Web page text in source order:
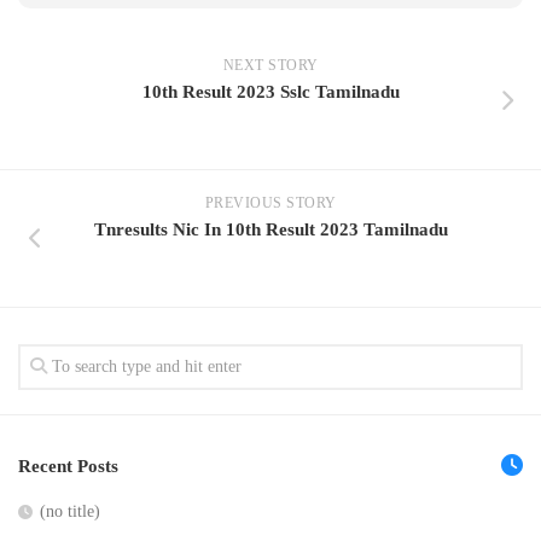
NEXT STORY
10th Result 2023 Sslc Tamilnadu
PREVIOUS STORY
Tnresults Nic In 10th Result 2023 Tamilnadu
Recent Posts
(no title)